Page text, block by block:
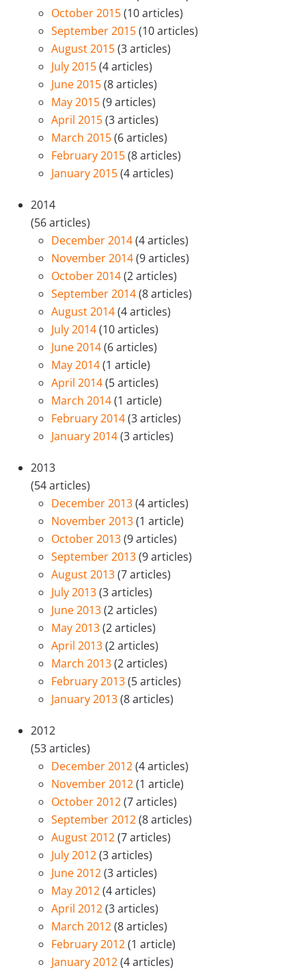
October 2015(10 articles)
September 2015(10 articles)
August 2015(3 articles)
July 2015(4 articles)
June 2015(8 articles)
May 2015(9 articles)
April 2015(3 articles)
March 2015(6 articles)
February 2015(8 articles)
January 2015(4 articles)
2014
(56 articles)
December 2014(4 articles)
November 2014(9 articles)
October 2014(2 articles)
September 2014(8 articles)
August 2014(4 articles)
July 2014(10 articles)
June 2014(6 articles)
May 2014(1 article)
April 2014(5 articles)
March 2014(1 article)
February 2014(3 articles)
January 2014(3 articles)
2013
(54 articles)
December 2013(4 articles)
November 2013(1 article)
October 2013(9 articles)
September 2013(9 articles)
August 2013(7 articles)
July 2013(3 articles)
June 2013(2 articles)
May 2013(2 articles)
April 2013(2 articles)
March 2013(2 articles)
February 2013(5 articles)
January 2013(8 articles)
2012
(53 articles)
December 2012(4 articles)
November 2012(1 article)
October 2012(7 articles)
September 2012(8 articles)
August 2012(7 articles)
July 2012(3 articles)
June 2012(3 articles)
May 2012(4 articles)
April 2012(3 articles)
March 2012(8 articles)
February 2012(1 article)
January 2012(4 articles)